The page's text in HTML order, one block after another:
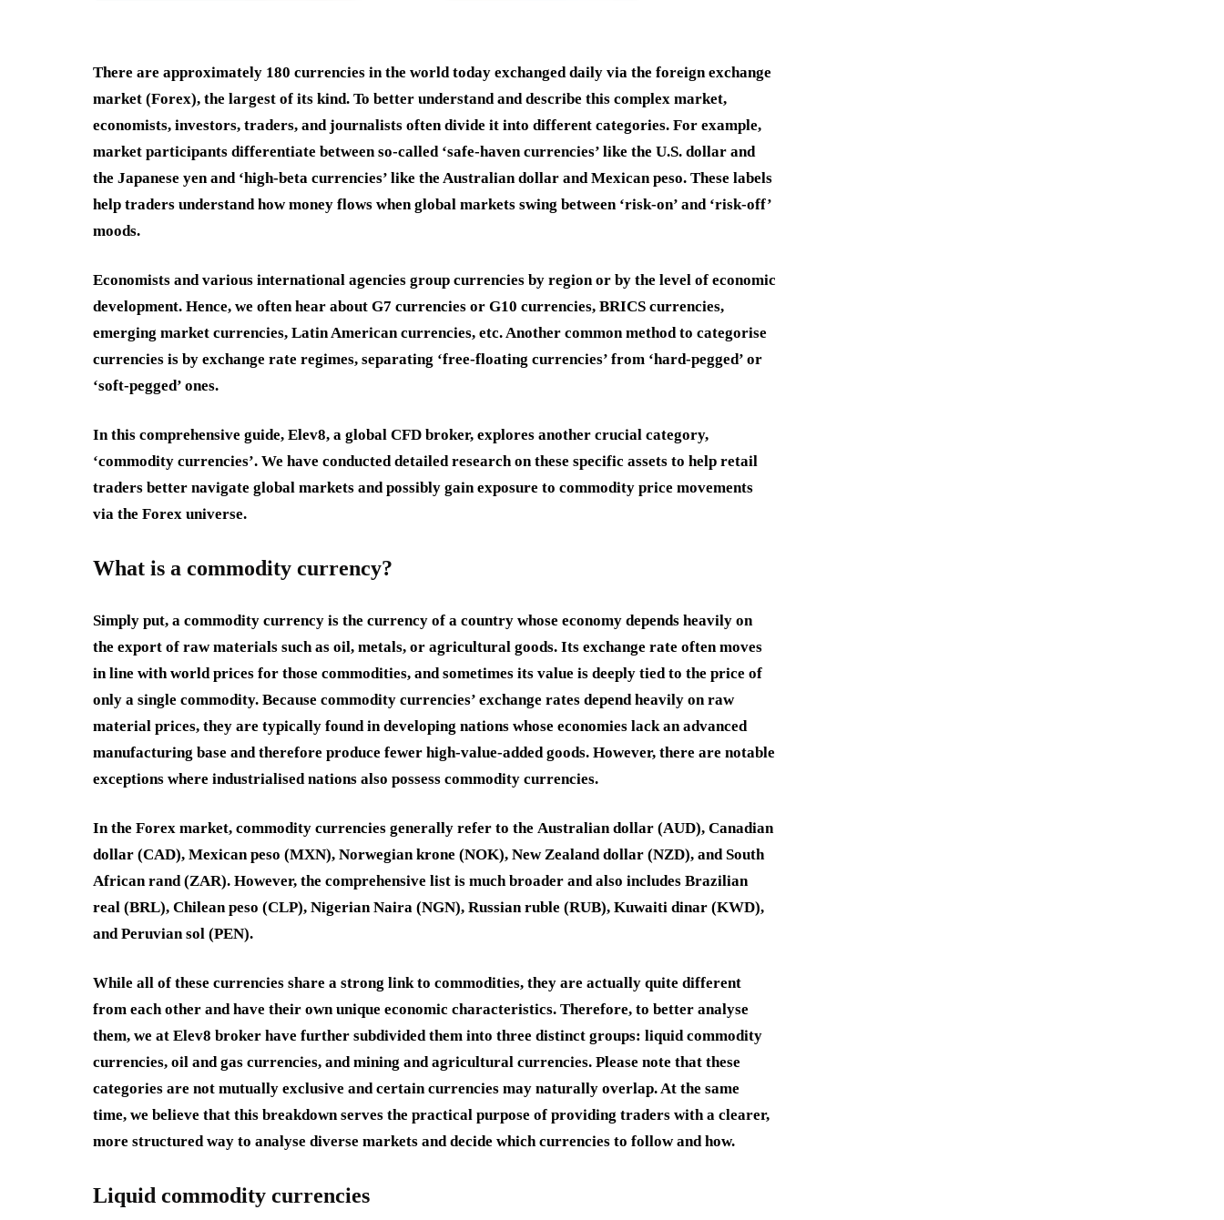
There are approximately 180 currencies in the world today exchanged daily via the foreign exchange
market (Forex), the largest of its kind. To better understand and describe this complex market,
economists, investors, traders, and journalists often divide it into different categories. For example,
market participants differentiate between so-called ‘safe-haven currencies’ like the U.S. dollar and
the Japanese yen and ‘high-beta currencies’ like the Australian dollar and Mexican peso. These labels
help traders understand how money flows when global markets swing between ‘risk-on’ and ‘risk-off’
moods.
Economists and various international agencies group currencies by region or by the level of economic
development. Hence, we often hear about G7 currencies or G10 currencies, BRICS currencies,
emerging market currencies, Latin American currencies, etc. Another common method to categorise
currencies is by exchange rate regimes, separating ‘free-floating currencies’ from ‘hard-pegged’ or
‘soft-pegged’ ones.
In this comprehensive guide, Elev8, a global CFD broker, explores another crucial category,
‘commodity currencies’. We have conducted detailed research on these specific assets to help retail
traders better navigate global markets and possibly gain exposure to commodity price movements
via the Forex universe.
What is a commodity currency?
Simply put, a commodity currency is the currency of a country whose economy depends heavily on
the export of raw materials such as oil, metals, or agricultural goods. Its exchange rate often moves
in line with world prices for those commodities, and sometimes its value is deeply tied to the price of
only a single commodity. Because commodity currencies’ exchange rates depend heavily on raw
material prices, they are typically found in developing nations whose economies lack an advanced
manufacturing base and therefore produce fewer high-value-added goods. However, there are notable
exceptions where industrialised nations also possess commodity currencies.
In the Forex market, commodity currencies generally refer to the Australian dollar (AUD), Canadian
dollar (CAD), Mexican peso (MXN), Norwegian krone (NOK), New Zealand dollar (NZD), and South
African rand (ZAR). However, the comprehensive list is much broader and also includes Brazilian
real (BRL), Chilean peso (CLP), Nigerian Naira (NGN), Russian ruble (RUB), Kuwaiti dinar (KWD),
and Peruvian sol (PEN).
While all of these currencies share a strong link to commodities, they are actually quite different
from each other and have their own unique economic characteristics. Therefore, to better analyse
them, we at Elev8 broker have further subdivided them into three distinct groups: liquid commodity
currencies, oil and gas currencies, and mining and agricultural currencies. Please note that these
categories are not mutually exclusive and certain currencies may naturally overlap. At the same
time, we believe that this breakdown serves the practical purpose of providing traders with a clearer,
more structured way to analyse diverse markets and decide which currencies to follow and how.
Liquid commodity currencies